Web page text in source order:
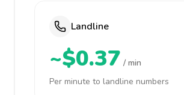
Landline
~$0.37 / min
Per minute to landline numbers